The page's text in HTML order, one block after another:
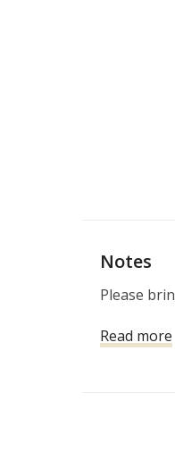
Notes
Please
Read more